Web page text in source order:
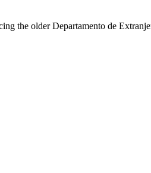
the older Departamento de